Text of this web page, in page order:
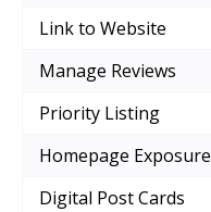
Link to Website
Manage Reviews
Priority Listing
Homepage Exposure
Digital Post Cards